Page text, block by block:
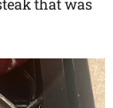
that was